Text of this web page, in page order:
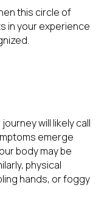
this circle of
in your experience
will likely call
emerge
body may be
physical
hands, or foggy